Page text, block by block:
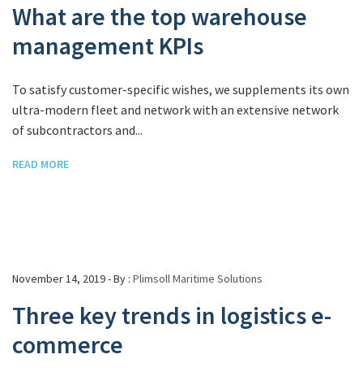
What are the top warehouse
management KPIs
To satisfy customer-specific wishes, we supplements its own
ultra-modern fleet and network with an extensive network
of subcontractors and...
READ MORE
November 14, 2019 - By : Plimsoll Maritime Solutions
Three key trends in logistics e-
commerce